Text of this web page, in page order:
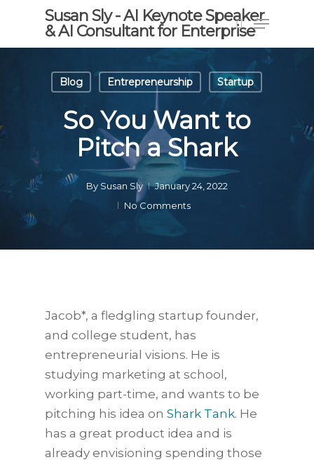
main
Susan Sly - AI Keynote Speaker
& AI Consultant for Enterprisesearch
Menu
Blog Entrepreneurship Startup
So You Want to
Pitch a Shark
By Susan Sly
January 24, 2022
No Comments
Jacob*, a fledgling startup founder,
and college student, has
entrepreneurial visions. He is
studying marketing at school,
working part-time, and wants to be
pitching his idea on Shark Tank. He
has a great product idea and is
already envisioning spending those